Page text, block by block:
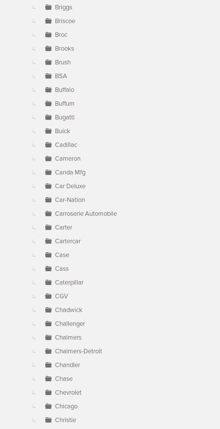
Briggs
Briscoe
Broc
Brooks
Brush
BSA
Buffalo
Buffum
Bugatti
Buick
Cadillac
Cameron
Canda Mfg
Car Deluxe
Car-Nation
Carroserie Automobile
Carter
Cartercar
Case
Cass
Caterpillar
CGV
Chadwick
Challenger
Chalmers
Chalmers-Detroit
Chandler
Chase
Chevrolet
Chicago
Christie